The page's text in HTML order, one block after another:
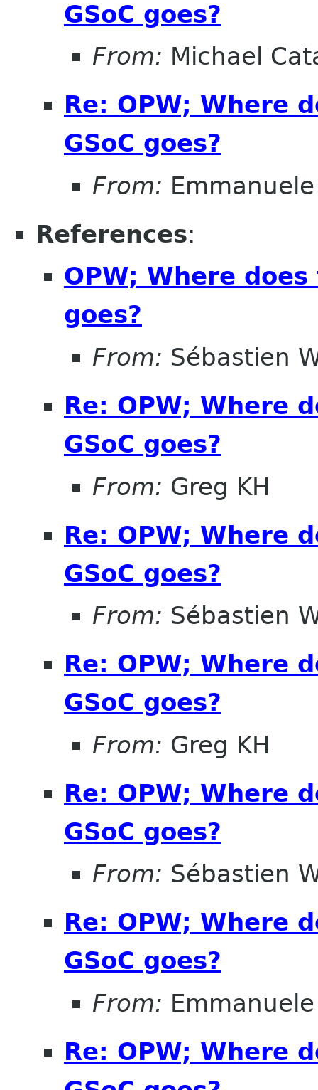
GSoC goes?
From: Michael
Re: OPW; Where
GSoC goes?
From:
References:
OPW; Where
goes?
From: Sébastien
Re: OPW; Where
GSoC goes?
From: Greg KH
Re: OPW; Where
GSoC goes?
From: Sébastien
Re: OPW; Where
GSoC goes?
From: Greg KH
Re: OPW; Where
GSoC goes?
From: Sébastien
Re: OPW; Where
GSoC goes?
From:
Re: OPW; Where